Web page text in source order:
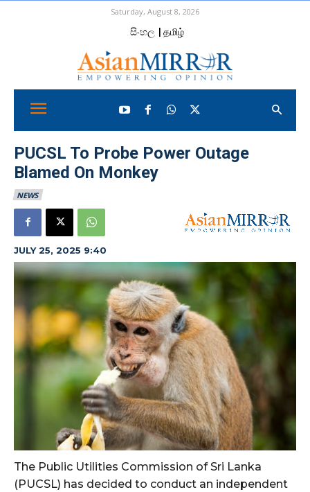
Saturday, August 8, 2026
සිංහල | தமிழ்
PUCSL To Probe Power Outage
Blamed On Monkey
NEWS
JULY 25, 2025 9:40
The Public Utilities Commission of Sri Lanka
(PUCSL) has decided to conduct an independent